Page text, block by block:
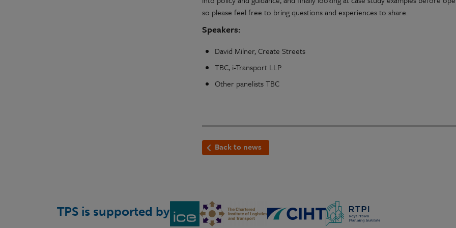
so please feel free to bring questions and experiences to share.
Speakers:
David Milner, Create Streets
TBC, i-Transport LLP
Other panelists TBC
Back to news
TPS is supported by